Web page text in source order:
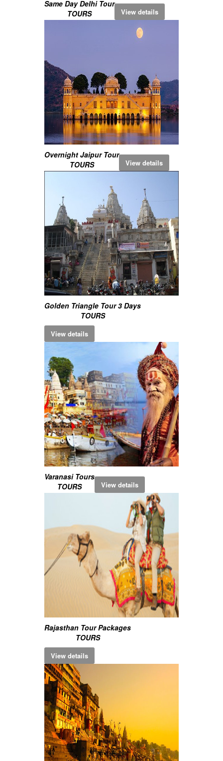
Same Day Delhi Tour
TOURS
View details
Overnight Jaipur Tour
TOURS
View details
Golden Triangle Tour 3 Days
TOURS
View details
Varanasi Tours
TOURS
View details
Rajasthan Tour Packages
TOURS
View details